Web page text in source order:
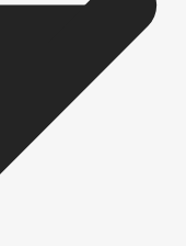
the right door
your door correctly: